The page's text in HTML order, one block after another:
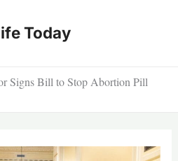
Today
Signs Bill to Stop Abortion Pill